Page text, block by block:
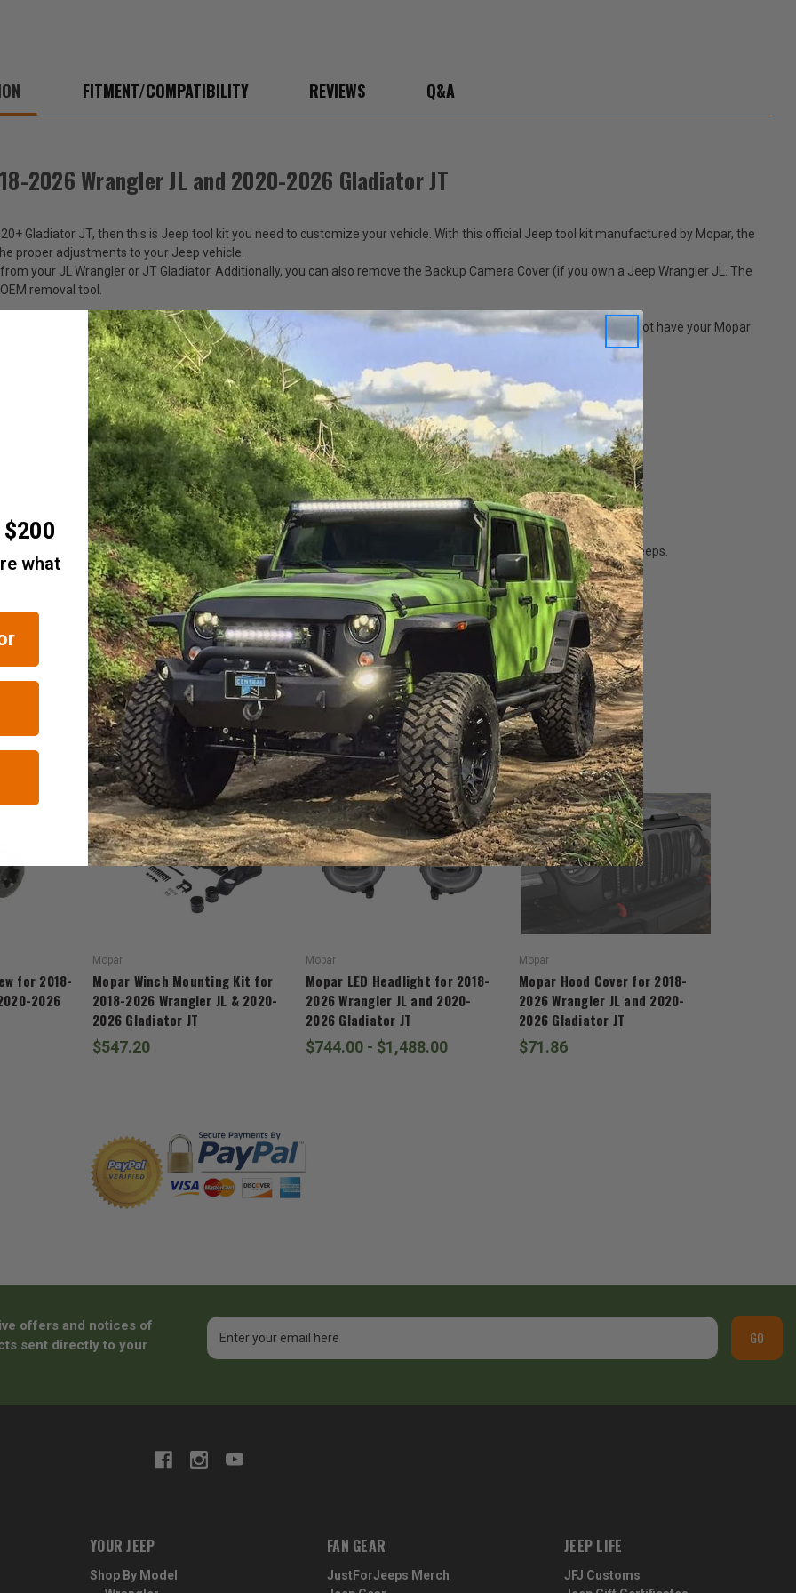
FITMENT/COMPATIBILITY REVIEWS Q&A
2026 Wrangler JL and 2020-2026 Gladiator JT
Gladiator JT, then this is Jeep tool kit you need to customize your vehicle. With this official Jeep tool kit manufactured by Mopar, the
proper adjustments to your Jeep vehicle.
your JL Wrangler or JT Gladiator. Additionally, you can also remove the Backup Camera Cover (if you own a Jeep Wrangler JL. The
removal tool.
case and has a white Jeep logo embroidered on the front as well. Jeeps are meant for driving in style, so why not have your Mopar
and upgrades? We regularly update our stock, so visit us here at Just for Jeeps for the latest in the world of Jeeps.
RELATED ITEMS
for 2018-
2026
Mopar
Mopar Winch Mounting Kit for
2018-2026 Wrangler JL & 2020-
2026 Gladiator JT
$547.20
Mopar
Mopar LED Headlight for 2018-
2026 Wrangler JL and 2020-
2026 Gladiator JT
$744.00 - $1,488.00
Mopar
Mopar Hood Cover for 2018-
2026 Wrangler JL and 2020-
2026 Gladiator JT
$71.86
offers and notices of
sent directly to your
Email
Address
GO
YOUR JEEP
Shop By Model
FAN GEAR
JustForJeeps Merch
JEEP LIFE
JFJ Customs
what